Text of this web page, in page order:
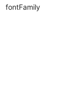
fontFamily